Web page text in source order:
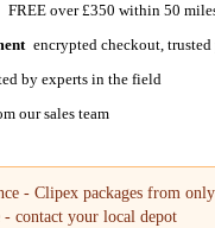
FREE over £350 within 50
encrypted checkout,
by experts in the field
our sales team
- Clipex packages from
- contact your local depot